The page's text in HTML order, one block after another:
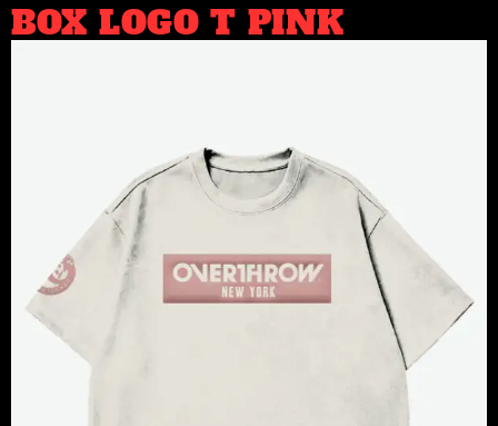
BOX LOGO T PINK